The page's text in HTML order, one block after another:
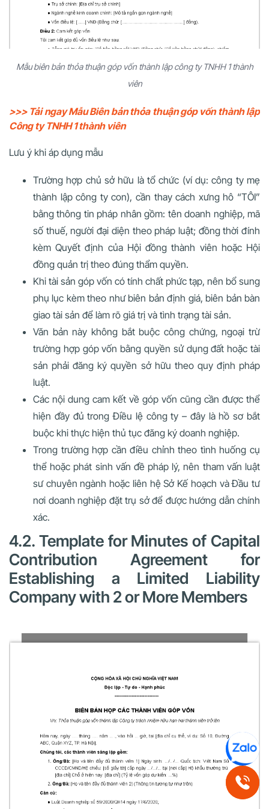
Mẫu biên bản thỏa thuận góp vốn thành lập công ty TNHH 1 thành
viên
>>> Tải ngay Mẫu Biên bản thỏa thuận góp vốn thành lập
Công ty TNHH 1 thành viên
Lưu ý khi áp dụng mẫu
Trường hợp chủ sở hữu là tổ chức (ví dụ: công ty mẹ
thành lập công ty con), cần thay cách xưng hô “TÔI”
bằng thông tin pháp nhân gồm: tên doanh nghiệp, mã
số thuế, người đại diện theo pháp luật; đồng thời đính
kèm Quyết định của Hội đồng thành viên hoặc Hội
đồng quản trị theo đúng thẩm quyền.
Khi tài sản góp vốn có tính chất phức tạp, nên bổ sung
phụ lục kèm theo như biên bản định giá, biên bản bàn
giao tài sản để làm rõ giá trị và tình trạng tài sản.
Văn bản này không bắt buộc công chứng, ngoại trừ
trường hợp góp vốn bằng quyền sử dụng đất hoặc tài
sản phải đăng ký quyền sở hữu theo quy định pháp
luật.
Các nội dung cam kết về góp vốn cũng cần được thể
hiện đầy đủ trong Điều lệ công ty – đây là hồ sơ bắt
buộc khi thực hiện thủ tục đăng ký doanh nghiệp.
Trong trường hợp cần điều chỉnh theo tình huống cụ
thể hoặc phát sinh vấn đề pháp lý, nên tham vấn luật
sư chuyên ngành hoặc liên hệ Sở Kế hoạch và Đầu tư
nơi doanh nghiệp đặt trụ sở để được hướng dẫn chính
xác.
4.2. Template for Minutes of Capital
Contribution Agreement for
Establishing a Limited Liability
Company with 2 or More Members